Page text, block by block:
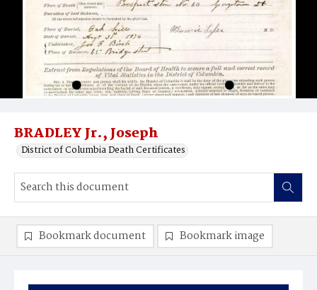
BRADLEY Jr., Joseph
District of Columbia Death Certificates
Bookmark document Bookmark image